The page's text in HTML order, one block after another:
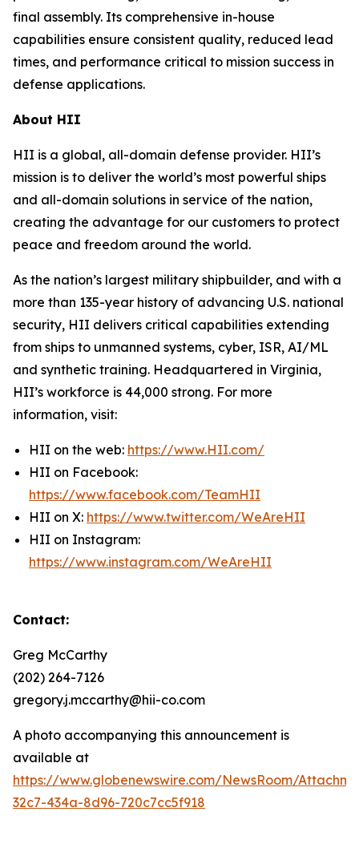
final assembly. Its comprehensive in-house
capabilities ensure consistent quality, reduced lead
times, and performance critical to mission success in
defense applications.
About HII
HII is a global, all-domain defense provider. HII’s
mission is to deliver the world’s most powerful ships
and all-domain solutions in service of the nation,
creating the advantage for our customers to protect
peace and freedom around the world.
As the nation’s largest military shipbuilder, and with a
more than 135-year history of advancing U.S. national
security, HII delivers critical capabilities extending
from ships to unmanned systems, cyber, ISR, AI/ML
and synthetic training. Headquartered in Virginia,
HII’s workforce is 44,000 strong. For more
information, visit:
HII on the web: https://www.HII.com/
HII on Facebook:
https://www.facebook.com/TeamHII
HII on X: https://www.twitter.com/WeAreHII
HII on Instagram:
https://www.instagram.com/WeAreHII
Contact:
Greg McCarthy
(202) 264-7126
gregory.j.mccarthy@hii-co.com
A photo accompanying this announcement is
available at
https://www.globenewswire.com/NewsRoom/
32c7-434a-8d96-720c7cc5f918